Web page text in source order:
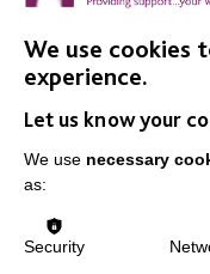
in Adult Social Care,
about her job.
FIND OUT MORE
MORE
We use cookies
experience.
Let us know your
We use necessary
as:
Security